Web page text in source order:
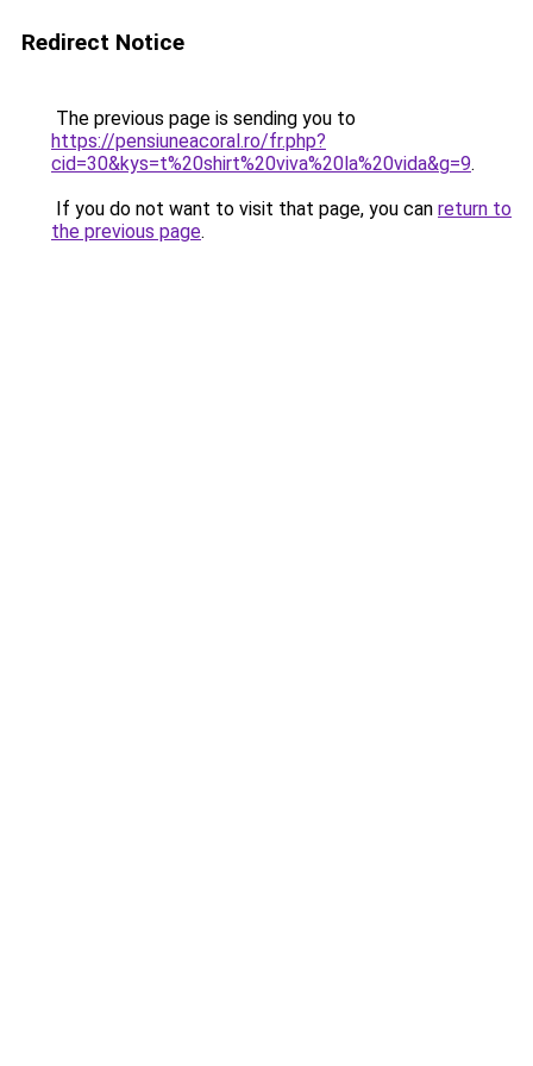
Redirect Notice
The previous page is sending you to
https://pensiuneacoral.ro/fr.php?
cid=30&kys=t%20shirt%20viva%20la%20vida&g=9.
If you do not want to visit that page, you can return to
the previous page.